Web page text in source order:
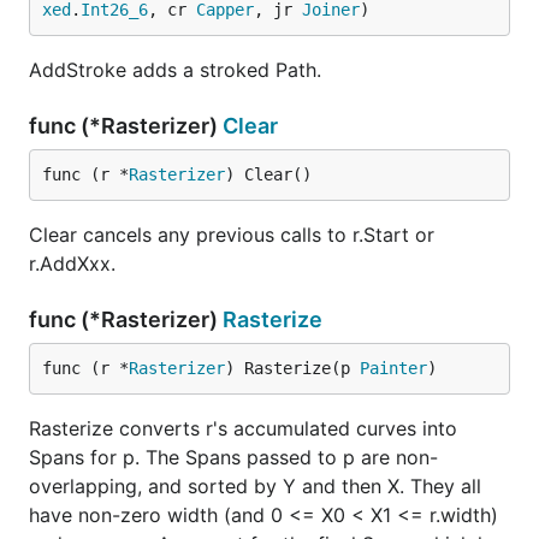
xed . Int26_6, cr Capper, jr Joiner)
AddStroke adds a stroked Path.
func (*Rasterizer) Clear
func (r *Rasterizer) Clear()
Clear cancels any previous calls to r.Start or
r.AddXxx.
func (*Rasterizer) Rasterize
func (r *Rasterizer) Rasterize(p Painter)
Rasterize converts r's accumulated curves into
Spans for p. The Spans passed to p are non-
overlapping, and sorted by Y and then X. They all
have non-zero width (and 0 <= X0 < X1 <= r.width)